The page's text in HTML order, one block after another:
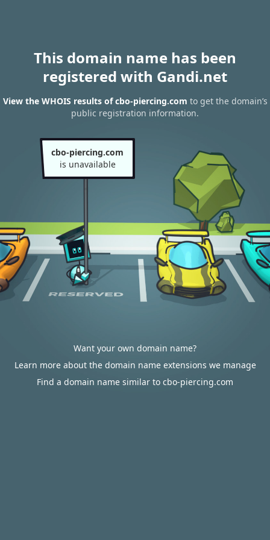
This domain name has been
registered with Gandi.net
View the WHOIS results of cbo-piercing.com to get the domain’s
public registration information.
cbo-piercing.com
is unavailable
Want your own domain name?
Learn more about the domain name extensions we manage
Find a domain name similar to cbo-piercing.com